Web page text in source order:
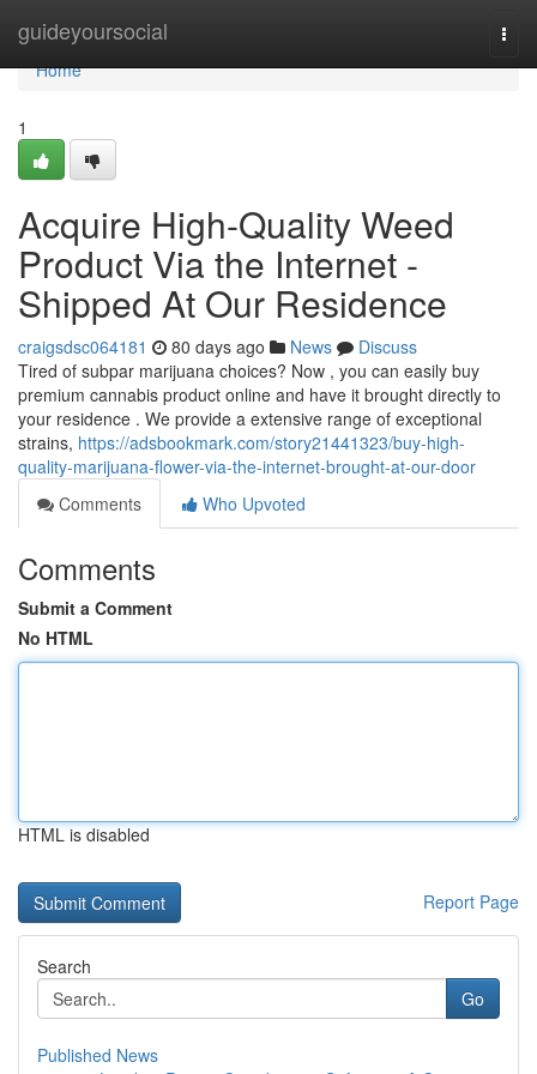
guideyoursocial
Home
Home
1
Acquire High-Quality Weed
Product Via the Internet -
Shipped At Our Residence
craigsdsc064181 80 days ago News
Discuss
Tired of subpar marijuana choices? Now , you can easily buy
premium cannabis product online and have it brought directly to
your residence . We provide a extensive range of exceptional
strains, https://adsbookmark.com/story21441323/buy-high-
quality-marijuana-flower-via-the-internet-brought-at-our-door
Comments
Who Upvoted
Comments
Submit a Comment
No HTML
HTML is disabled
Report Page
Search
Go
Published News